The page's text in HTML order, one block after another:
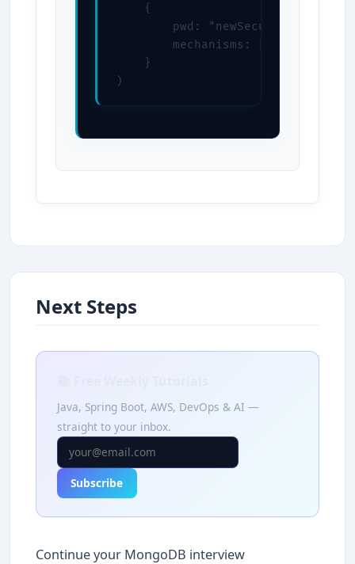
    {
        pwd: "newSecurePassword",
mechanisms: ["SCRAM-SHA-
    }
)
Next Steps
Java, Spring Boot, AWS, DevOps & AI —
straight to your inbox.
Subscribe
Continue your MongoDB interview